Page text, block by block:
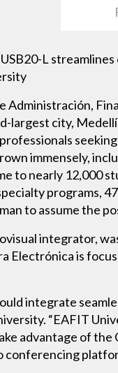
L
Administración,
largest city,
immensely,
to nearly 12,000
programs,
to assume the
integrator,
Electrónica is
integrate
“EAFIT
advantage of